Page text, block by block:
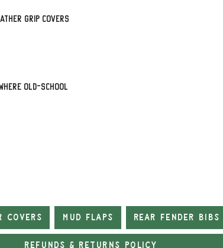
grip covers
old-school
Covers Mud Flaps Rear Fender Bibs
Refunds & Returns Policy